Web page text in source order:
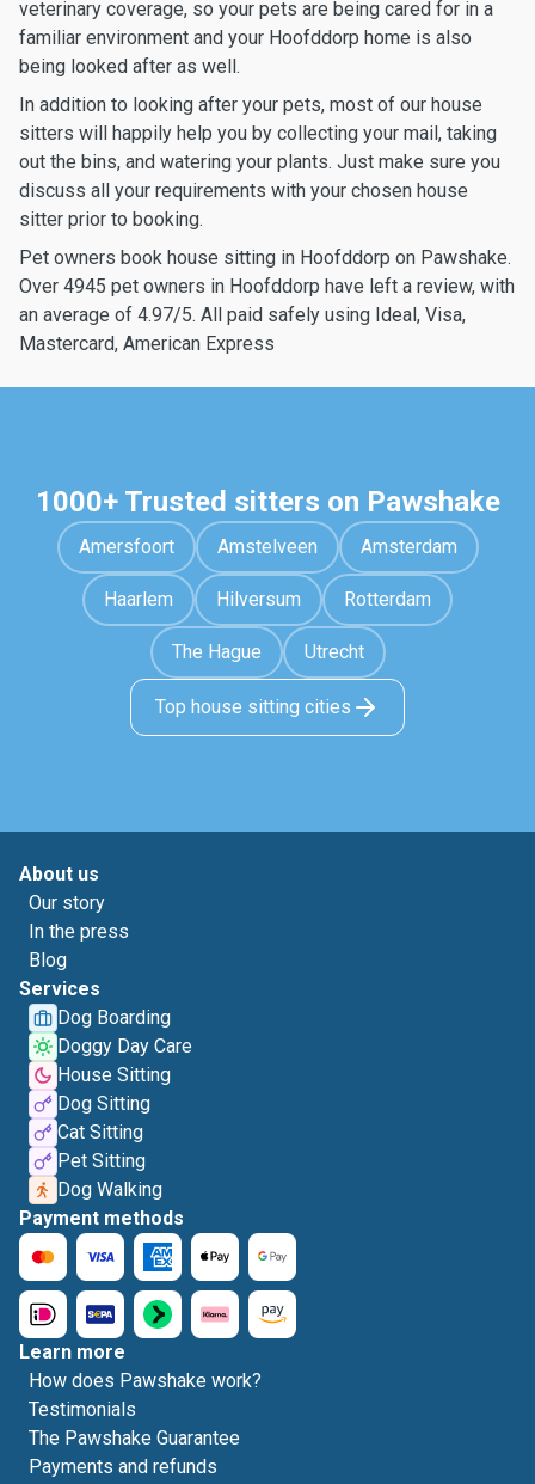
veterinary coverage, so your pets are being cared for in a
familiar environment and your Hoofddorp home is also
being looked after as well.
In addition to looking after your pets, most of our house
sitters will happily help you by collecting your mail, taking
out the bins, and watering your plants. Just make sure you
discuss all your requirements with your chosen house
sitter prior to booking.
Pet owners book house sitting in Hoofddorp on Pawshake.
Over 4945 pet owners in Hoofddorp have left a review, with
an average of 4.97/5. All paid safely using Ideal, Visa,
Mastercard, American Express
1000+ Trusted sitters on Pawshake
Amersfoort Amstelveen Amsterdam
Haarlem Hilversum Rotterdam
The Hague Utrecht
Top house sitting cities
About us
Our story
In the press
Blog
Services
Dog Boarding
Doggy Day Care
House Sitting
Dog Sitting
Cat Sitting
Pet Sitting
Dog Walking
Payment methods
Learn more
How does Pawshake work?
Testimonials
The Pawshake Guarantee
Payments and refunds